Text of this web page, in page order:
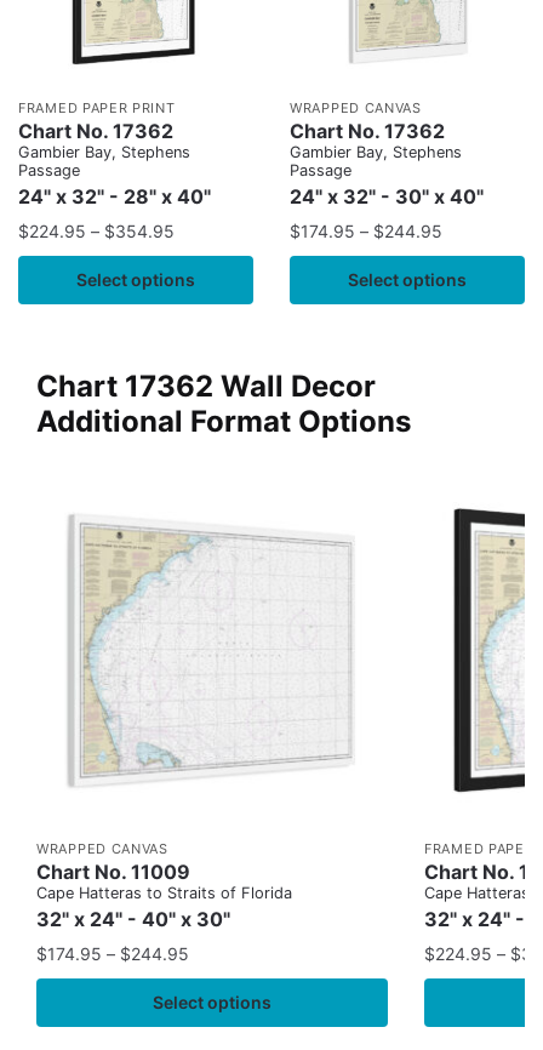
FRAMED PAPER PRINT
Chart No. 17362
Gambier Bay, Stephens
Passage
24" x 32" - 28" x 40"
$224.95 – $354.95
Select options
WRAPPED CANVAS
Chart No. 17362
Gambier Bay, Stephens
Passage
24" x 32" - 30" x 40"
$174.95 – $244.95
Select options
Chart 17362 Wall Decor
Additional Format Options
WRAPPED CANVAS
Chart No. 11009
Cape Hatteras to Straits of Florida
32" x 24" - 40" x 30"
$174.95 – $244.95
Select options
FRAMED PAPER
Chart No.
Cape Hatteras
32" x 24" -
$224.95 – $